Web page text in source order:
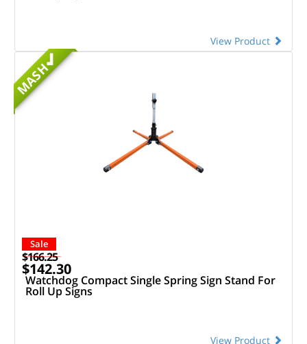
View Product
MASH
Sale
$166.25
$142.30
Watchdog Compact Single Spring Sign Stand For
Roll Up Signs
View Product